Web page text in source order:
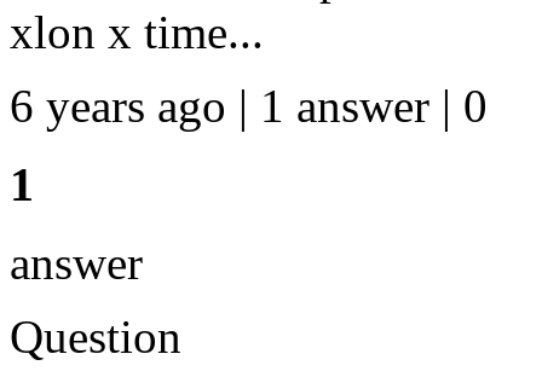
xlon x time...
6 years ago | 1 answer | 0
1
answer
Question